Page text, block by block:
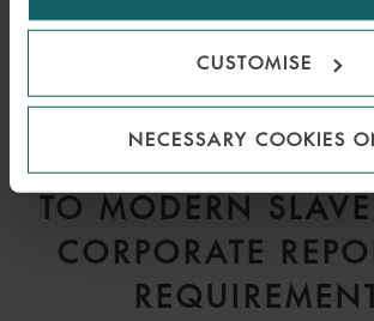
CUSTOMISE
NECESSARY COOKIES
PROPOSED
TO MODERN
CORPORATE